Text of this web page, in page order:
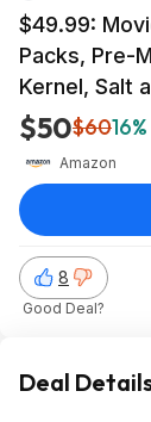
$49.99:
Packs, Pre-
Kernel, Salt
$50$60
Amazon
8
Good Deal?
Deal